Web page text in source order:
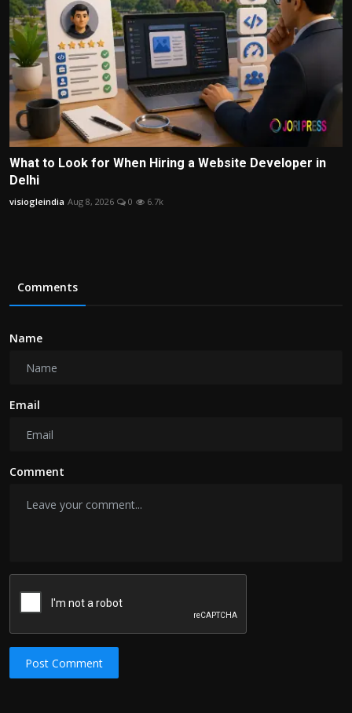
What to Look for When Hiring a Website Developer in
Delhi
visiogleindia Aug 8, 2026 0 6.7k
Comments
Name
Email
Comment
Post Comment